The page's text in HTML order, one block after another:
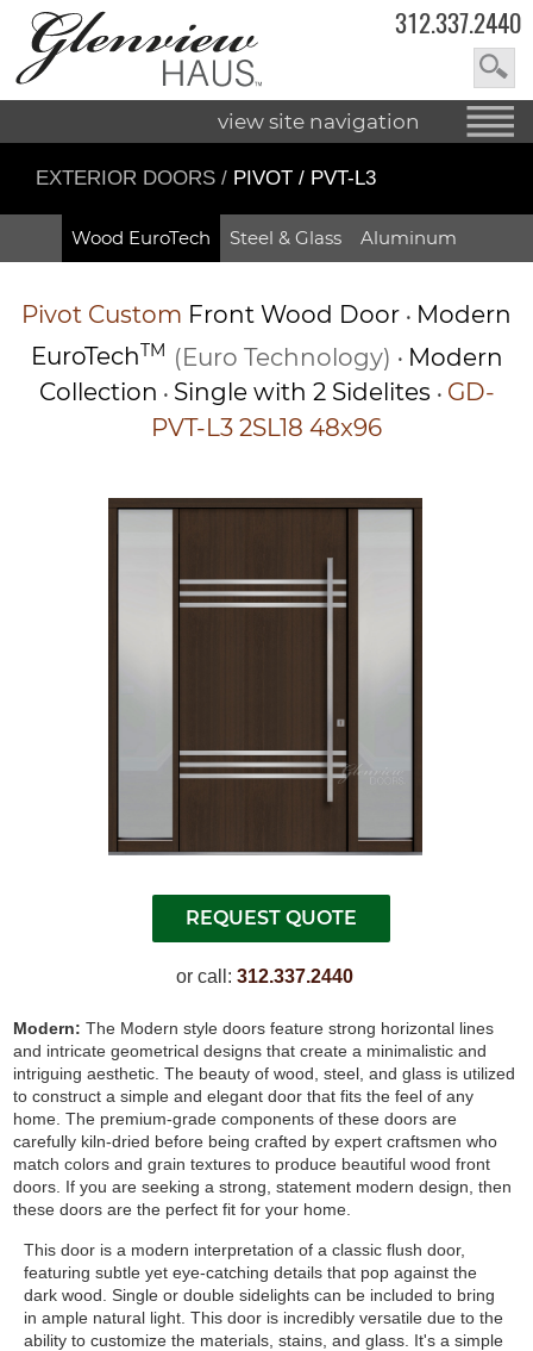
312.337.2440
view site navigation
EXTERIOR DOORS / PIVOT / PVT-L3
Wood EuroTech Steel & Glass Aluminum
Pivot Custom Front Wood Door • Modern
EuroTechTM (Euro Technology) • Modern
Collection • Single with 2 Sidelites • GD-
PVT-L3 2SL18 48x96
or call:312.337.2440
Modern:The Modern style doors feature strong horizontal lines
and intricate geometrical designs that create a minimalistic and
intriguing aesthetic. The beauty of wood, steel, and glass is utilized
to construct a simple and elegant door that fits the feel of any
home. The premium-grade components of these doors are
carefully kiln-dried before being crafted by expert craftsmen who
match colors and grain textures to produce beautiful wood front
doors. If you are seeking a strong, statement modern design, then
these doors are the perfect fit for your home.
This door is a modern interpretation of a classic flush door,
featuring subtle yet eye-catching details that pop against the
dark wood. Single or double sidelights can be included to bring
in ample natural light. This door is incredibly versatile due to the
ability to customize the materials, stains, and glass. It's a simple